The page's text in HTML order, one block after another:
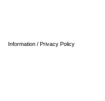
Information / Privacy Policy